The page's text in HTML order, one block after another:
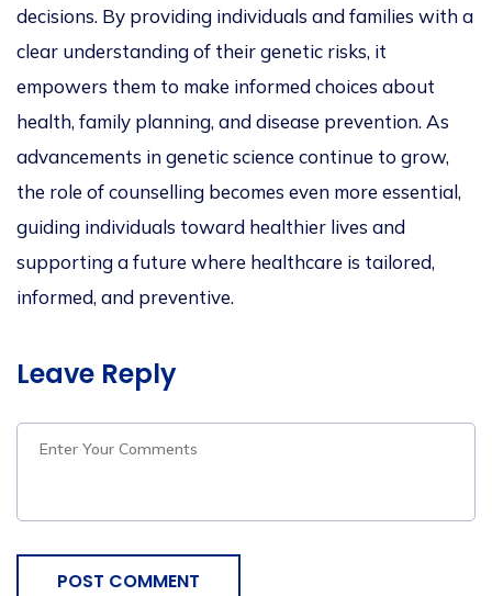
decisions. By providing individuals and families with a
clear understanding of their genetic risks, it
empowers them to make informed choices about
health, family planning, anddisease prevention. As
advancements in genetic science continue to grow,
the role of counselling becomes even more essential,
guiding individuals toward healthier lives and
supporting a future where healthcare is tailored,
informed, and preventive.
Leave Reply
POST COMMENT